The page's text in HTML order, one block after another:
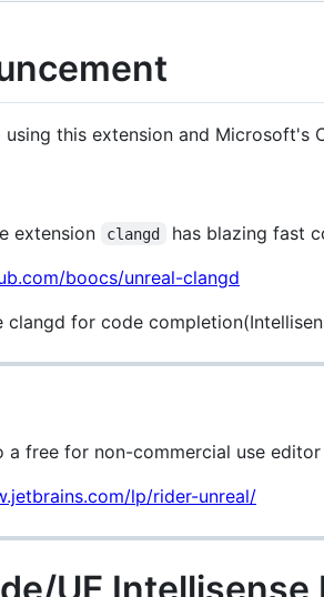
using this extension and
extension clangd
has blazing fast
boocs/unreal-clangd
clangd for code
a free for non-commercial use
lp/rider-unreal/
UE Intellisense